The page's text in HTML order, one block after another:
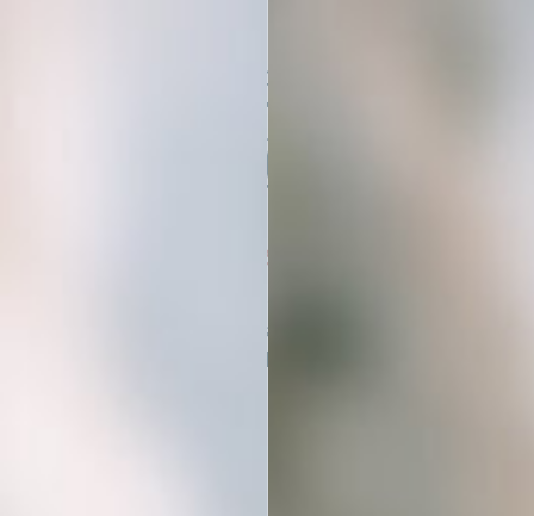
bundle that fits your niche. Your
download will be ready instantly.
BUY YOUR STOCK PHOTOS
Get Started
In 3 Simple Steps